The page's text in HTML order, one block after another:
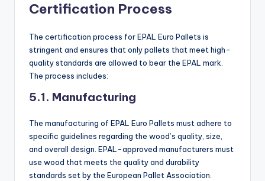
Certification Process
The certification process for EPAL Euro Pallets is
stringent and ensures that only pallets that meet high-
quality standards are allowed to bear the EPAL mark.
The process includes:
5.1. Manufacturing
The manufacturing of EPAL Euro Pallets must adhere to
specific guidelines regarding the wood’s quality, size,
and overall design. EPAL-approved manufacturers must
use wood that meets the quality and durability
standards set by the European Pallet Association.